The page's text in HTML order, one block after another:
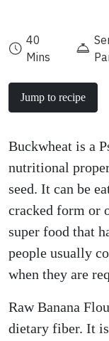
40
Mins
Jump to recipe
Buckwheat is a
nutritional
seed. It can be
cracked form or
super food that
people usually
when they are
Raw Banana
dietary fiber. It is